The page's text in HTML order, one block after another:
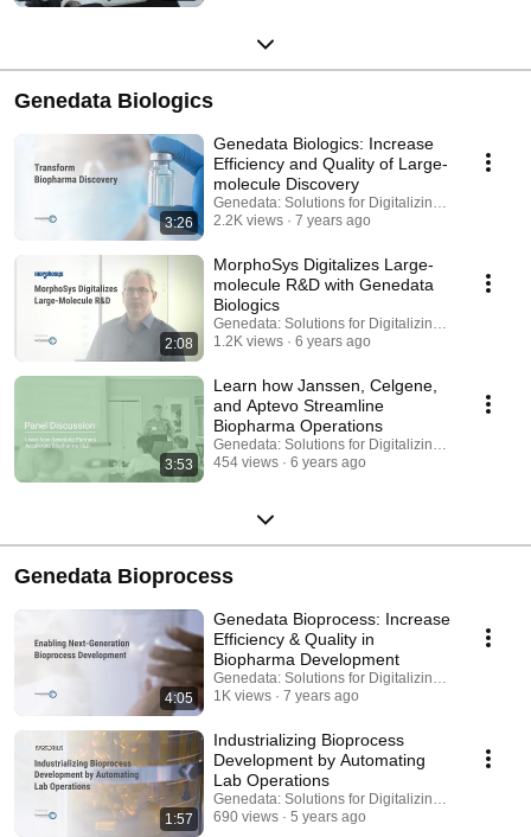
Genedata Biologics
3:26
Genedata Biologics: Increase
Efficiency and Quality of Large-
molecule Discovery
Genedata: Solutions for Digitalizing Biopharma
2.2K views
7 years ago
2:08
MorphoSys Digitalizes Large-
molecule R&D with Genedata
Biologics
Genedata: Solutions for Digitalizing Biopharma
1.2K views
6 years ago
3:53
Learn how Janssen, Celgene,
and Aptevo Streamline
Biopharma Operations
Genedata: Solutions for Digitalizing Biopharma
454 views
6 years ago
Genedata Bioprocess
4:05
Genedata Bioprocess: Increase
Efficiency & Quality in
Biopharma Development
Genedata: Solutions for Digitalizing Biopharma
1K views
7 years ago
1:57
Industrializing Bioprocess
Development by Automating
Lab Operations
Genedata: Solutions for Digitalizing Biopharma
690 views
5 years ago